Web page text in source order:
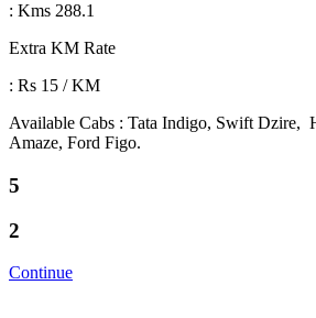
: Kms 288.1
Extra KM Rate
: Rs 15 / KM
Available Cabs : Tata Indigo, Swift Dzire,
Amaze, Ford Figo.
5
2
Continue